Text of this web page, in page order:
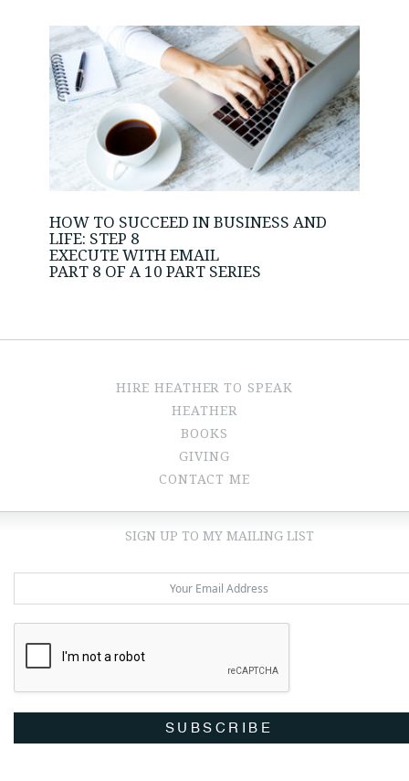
HOW TO SUCCEED IN BUSINESS AND
LIFE: STEP 8
EXECUTE WITH EMAIL
PART 8 OF A 10 PART SERIES
HIRE HEATHER TO SPEAK
HEATHER
BOOKS
GIVING
CONTACT ME
SIGN UP TO MY MAILING LIST
SUBSCRIBE